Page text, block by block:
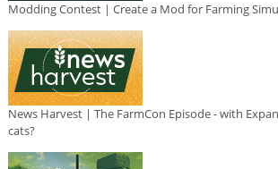
Modding Contest | Create a Mod for Farming
News Harvest | The FarmCon Episode - with
cats?